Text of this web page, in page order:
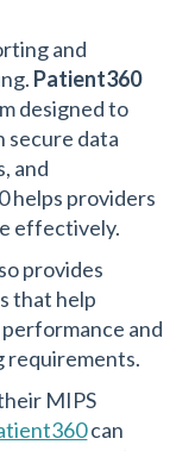
and
Patient360
designed to
secure data
and
helps providers
effectively.
provides
that help
and
requirements.
MIPS
can